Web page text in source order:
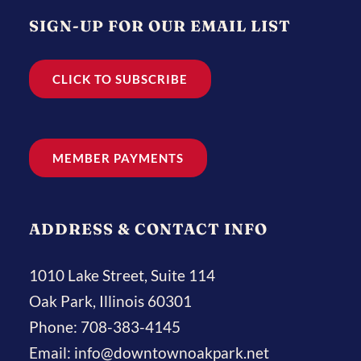
SIGN-UP FOR OUR EMAIL LIST
CLICK TO SUBSCRIBE
MEMBER PAYMENTS
ADDRESS & CONTACT INFO
1010 Lake Street, Suite 114
Oak Park, Illinois 60301
Phone: 708-383-4145
Email: info@downtownoakpark.net